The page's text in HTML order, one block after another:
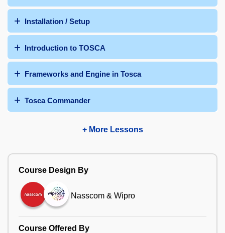
Installation / Setup
Introduction to TOSCA
Frameworks and Engine in Tosca
Tosca Commander
+ More Lessons
Course Design By
Nasscom & Wipro
Course Offered By